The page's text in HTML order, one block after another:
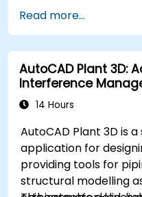
Read more...
AutoCAD Plant 3D:
Interference
14 Hours
AutoCAD Plant 3D is
application for
providing tools for
structural modelling